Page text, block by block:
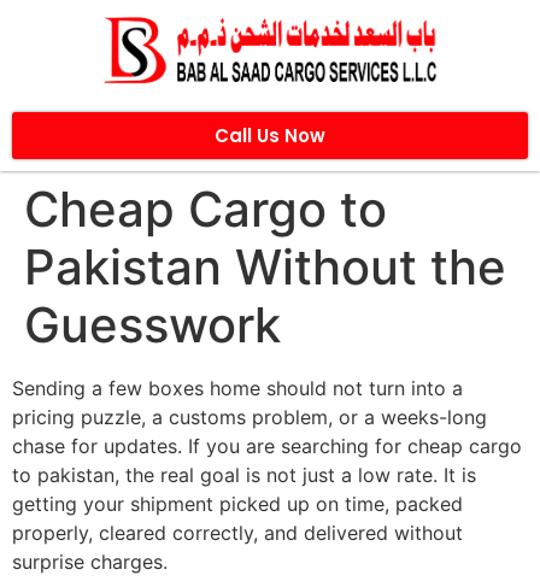
Call Us Now
Cheap Cargo to
Pakistan Without the
Guesswork
Sending a few boxes home should not turn into a
pricing puzzle, a customs problem, or a weeks-long
chase for updates. If you are searching for cheap cargo
to pakistan, the real goal is not just a low rate. It is
getting your shipment picked up on time, packed
properly, cleared correctly, and delivered without
surprise charges.